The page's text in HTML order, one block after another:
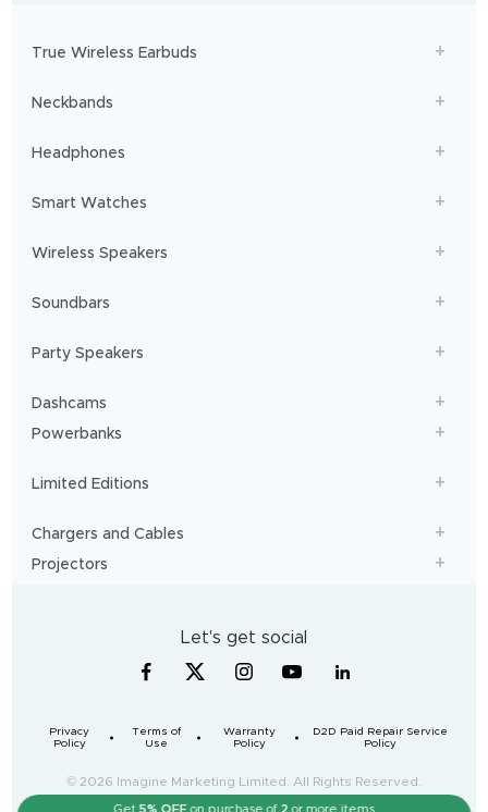
Get5% OFFon purchase of 2 or more items
you
True Wireless Earbuds
Neckbands
Headphones
Smart Watches
Wireless Speakers
Soundbars
Party Speakers
Dashcams
Powerbanks
Limited Editions
Chargers and Cables
Projectors
Let's get social
Privacy
Policy
Terms of
Use
Warranty
Policy
D2D Paid Repair Service
Policy
© 2026 Imagine Marketing Limited. All Rights Reserved.